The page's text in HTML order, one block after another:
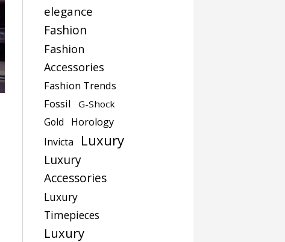
elegance
Fashion
Fashion
Accessories
Fashion Trends
Fossil
G-Shock
Gold
Horology
Invicta
Luxury
Luxury
Accessories
Luxury
Timepieces
Luxury